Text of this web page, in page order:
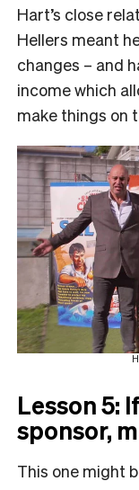
Hart’s close
Hellers meant
changes – and
income which
make things on
Lesson 5:
sponsor,
This one might